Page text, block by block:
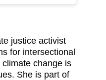
justice activist
for intersectional
change is
She is part of